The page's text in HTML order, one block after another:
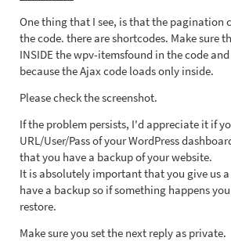
One thing that I see, is that the pagination
the code. there are shortcodes. Make sure
INSIDE the wpv-itemsfound in the code and
because the Ajax code loads only inside.
Please check the screenshot.
If the problem persists, I'd appreciate it if
URL/User/Pass of your WordPress
that you have a backup of your website.
It is absolutely important that you give us
have a backup so if something happens
restore.
Make sure you set the next reply as private.